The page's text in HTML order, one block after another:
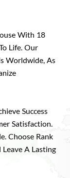
With 18
Life. Our
Worldwide, As
Success
Satisfaction.
Choose Rank
Leave A Lasting